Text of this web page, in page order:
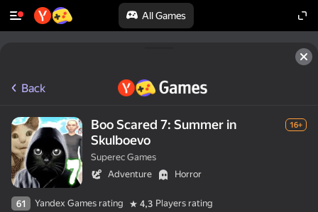
All Games
Back
Boo Scared 7: Summer in
Skulboevo
16+
Superec Games
Adventure
Horror
61 Yandex Games rating 4,3 Players rating